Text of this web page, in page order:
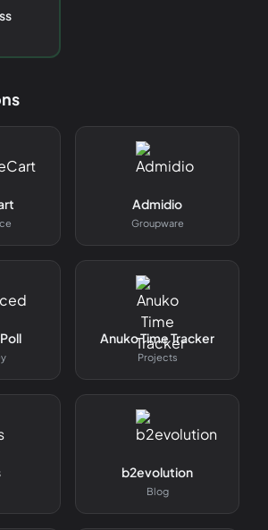
Admidio
Groupware
Anuko Time Tracker
Projects
b2evolution
Blog